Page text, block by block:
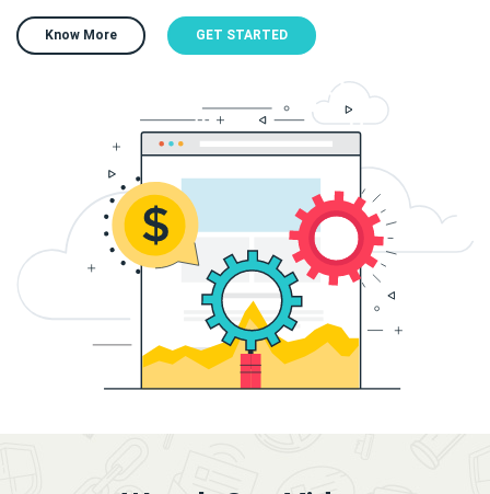
Know More GET STARTED